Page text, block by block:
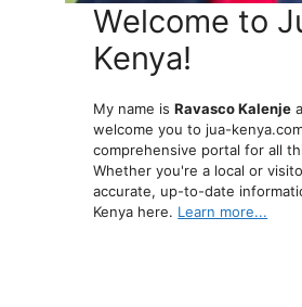
Welcome to
Kenya!
My name isRavasco Kalenje
welcome you to jua-
comprehensive portal for all
Whether you're a local or
accurate, up-to-date
Kenya here. Learn more...